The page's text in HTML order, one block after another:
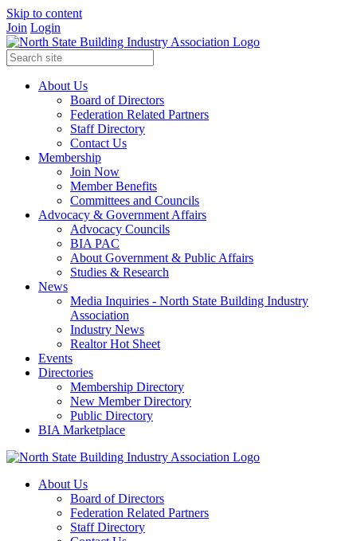
Skip to content
Join Login
About Us
Board of Directors
Federation Related Partners
Staff Directory
Contact Us
Membership
Join Now
Member Benefits
Committees and Councils
Advocacy & Government Affairs
Advocacy Councils
BIA PAC
About Government & Public Affairs
Studies & Research
News
Media Inquiries - North State Building Industry
Association
Industry News
Realtor Hot Sheet
Events
Directories
Membership Directory
New Member Directory
Public Directory
BIA Marketplace
About Us
Board of Directors
Federation Related Partners
Staff Directory